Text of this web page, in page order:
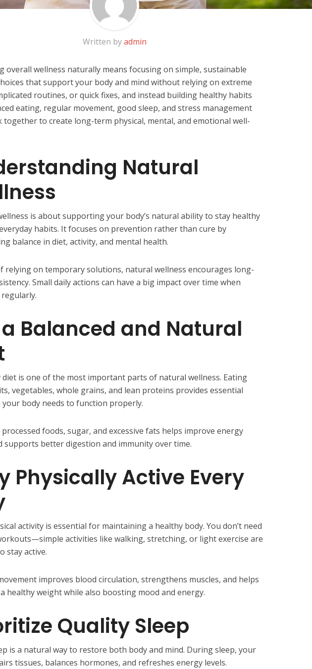
Written byadmin
overall wellness naturally means focusing on simple, sustainable
that support your body and mind without relying on extreme
routines, or quick fixes, and instead building healthy habits
eating, regular movement, good sleep, and stress management
together to create long-term physical, mental, and emotional well-
Natural
is about supporting your body’s natural ability to stay healthy
habits. It focuses on prevention rather than cure by
balance in diet, activity, and mental health.
relying on temporary solutions, natural wellness encourages long-
Small daily actions can have a big impact over time when
a Balanced and Natural
diet is one of the most important parts of natural wellness. Eating
vegetables, whole grains, and lean proteins provides essential
body needs to function properly.
processed foods, sugar, and excessive fats helps improve energy
supports better digestion and immunity over time.
Physically Active Every
activity is essential for maintaining a healthy body. You don’t need
activities like walking, stretching, or light exercise are
stay active.
improves blood circulation, strengthens muscles, and helps
healthy weight while also boosting mood and energy.
Quality Sleep
is a natural way to restore both body and mind. During sleep, your
tissues, balances hormones, and refreshes energy levels.